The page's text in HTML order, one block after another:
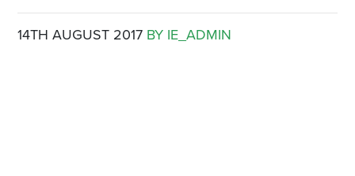
14TH AUGUST 2017 BY IE_ADMIN